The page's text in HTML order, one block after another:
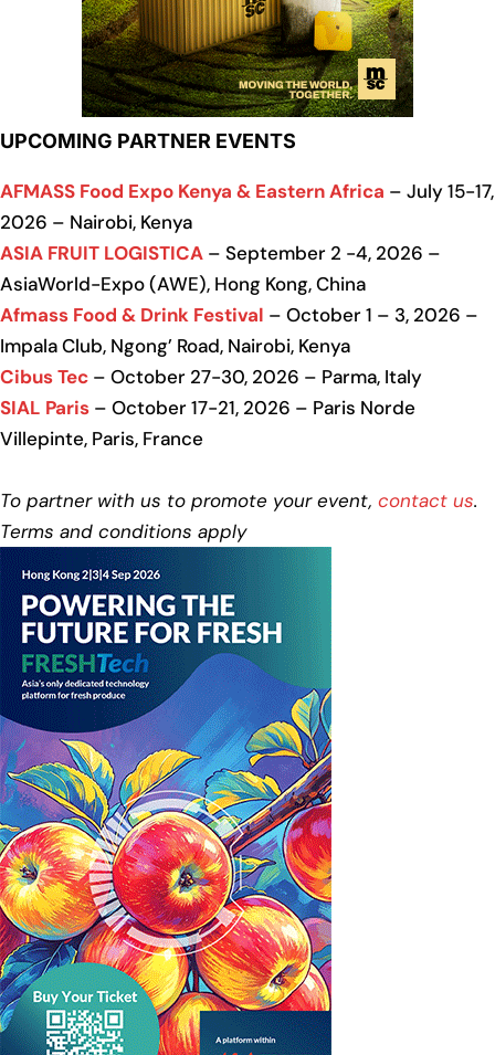
UPCOMING PARTNER EVENTS
AFMASS Food Expo Kenya & Eastern Africa – July 15-17,
2026 – Nairobi, Kenya
ASIA FRUIT LOGISTICA – September 2 -4, 2026 –
AsiaWorld-Expo (AWE), Hong Kong, China
Afmass Food & Drink Festival – October 1 – 3, 2026 –
Impala Club, Ngong’ Road, Nairobi, Kenya
Cibus Tec – October 27-30, 2026 – Parma, Italy
SIAL Paris – October 17-21, 2026 – Paris Norde
Villepinte, Paris, France
To partner with us to promote your event, contact us.
Terms and conditions apply